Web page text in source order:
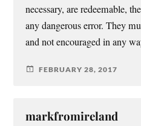
necessary, are redeemable,
any dangerous error. They
and not encouraged in any
FEBRUARY 28, 2017
markfromireland